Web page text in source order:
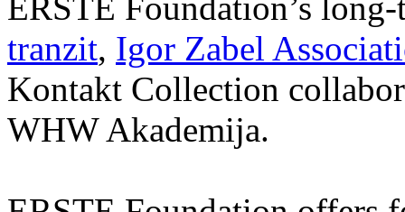
ERSTE Foundation’s
tranzit, Igor Zabel
Kontakt Collection
WHW Akademija.